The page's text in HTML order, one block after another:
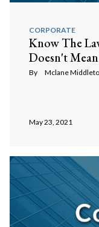
CORPORATE
Know The
Doesn't
By Mclane
May 23, 2021